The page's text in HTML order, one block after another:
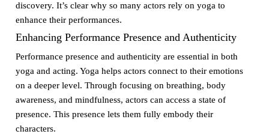
discovery. It’s clear why so many actors rely on yoga to
enhance their performances.
Enhancing Performance Presence and Authenticity
Performance presence and authenticity are essential in both
yoga and acting. Yoga helps actors connect to their emotions
on a deeper level. Through focusing on breathing, body
awareness, and mindfulness, actors can access a state of
presence. This presence lets them fully embody their
characters.